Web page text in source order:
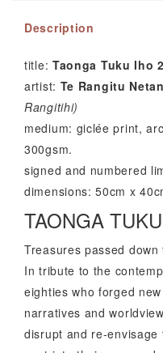
Description
title: Taonga Tuku Iho
artist: Te Rangitu
Rangitihi)
medium: giclée print,
300gsm.
signed and numbered
dimensions: 50cm x
TAONGA
Treasures passed
In tribute to the
eighties who forged
narratives and
disrupt and re-